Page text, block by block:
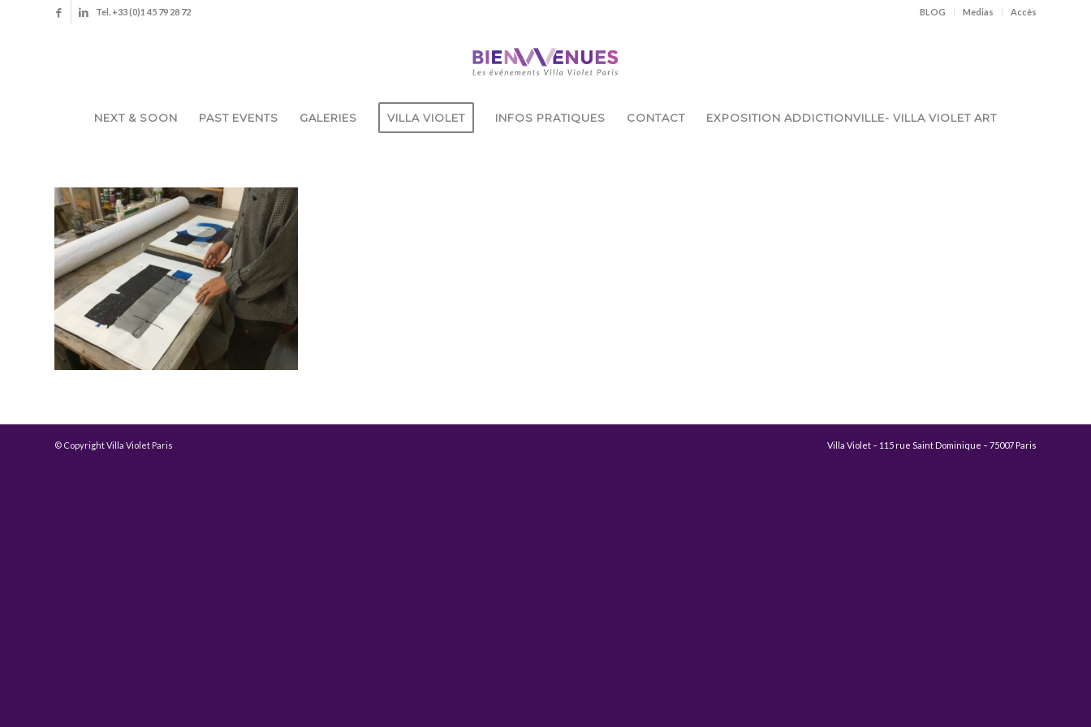
BLOG Medias Accès
Tel. +33 (0)1 45 79 28 72
NEXT & SOON PAST EVENTS GALERIES VILLA VIOLET INFOS PRATIQUES CONTACT EXPOSITION ADDICTIONVILLE- VILLA VIOLET ART
© Copyright Villa Violet Paris Villa Violet – 115 rue Saint Dominique – 75007 Paris